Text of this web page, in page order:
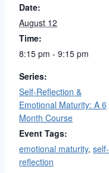
Date:
August 12
Time:
8:15 pm - 9:15 pm
Series:
Self-Reflection &
Emotional Maturity: A 6
Month Course
Event Tags:
emotional maturity, self-
reflection